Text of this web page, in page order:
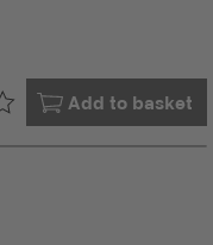
Add to basket
Already in your